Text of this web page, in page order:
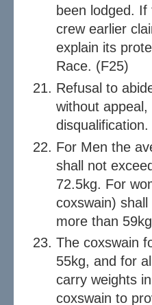
been lodged.
crew earlier
explain its
Race. (F25)
Refusal to
without
For Men the
shall not
72.5kg. For
coxswain)
more than
The coxswain
55kg, and for
carry weights
coxswain to